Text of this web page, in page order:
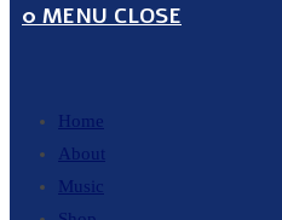
0 MENU CLOSE
Home
About
Music